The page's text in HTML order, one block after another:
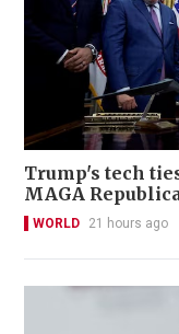
Trump's tech
MAGA
WORLD 21 hours ago